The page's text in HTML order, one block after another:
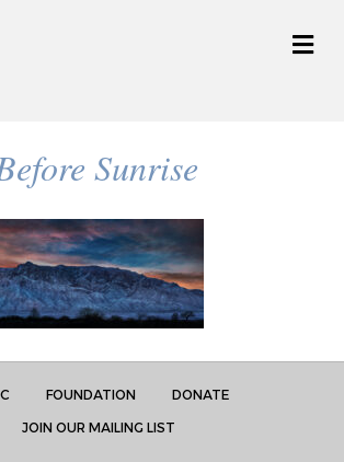
M
e
Sunrise
FOUNDATION
DONATE
JOIN OUR MAILING LIST